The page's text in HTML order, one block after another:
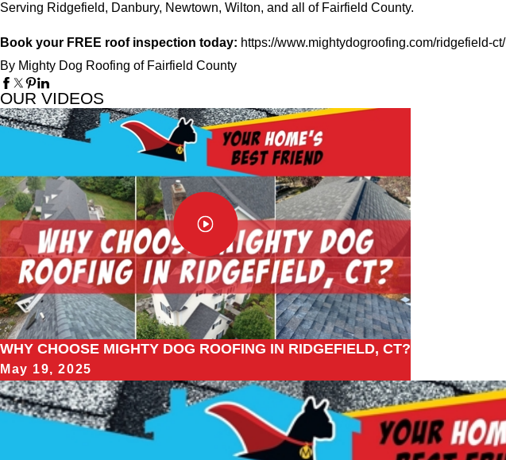
Serving Ridgefield, Danbury, Newtown, Wilton, and all of Fairfield County.
Book your FREE roof inspection today: https://www.mightydogroofing.com/ridgefield-ct/
By Mighty Dog Roofing of Fairfield County
OUR VIDEOS
WHY CHOOSE MIGHTY DOG ROOFING IN RIDGEFIELD, CT?
May 19, 2025